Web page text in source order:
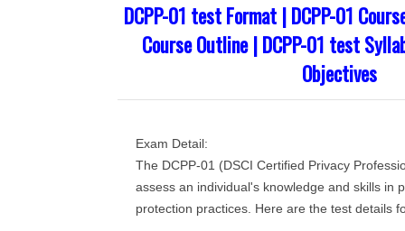
DCPP-01 test Format | DCPP-01
Course Outline | DCPP-01 test
Objectives
Exam Detail:
The DCPP-01 (DSCI Certified Privacy
assess an individual's knowledge and skills in
protection practices. Here are the test details